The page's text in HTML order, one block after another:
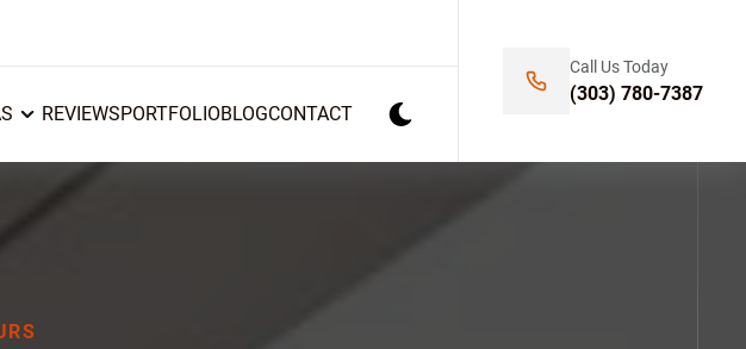
REVIEWSPORTFOLIOBLOGCONTACT
Call Us Today
(303) 780-7387